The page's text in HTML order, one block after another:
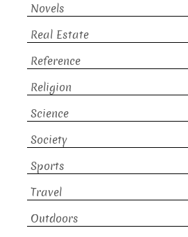
Novels
Real Estate
Reference
Religion
Science
Society
Sports
Travel
Outdoors